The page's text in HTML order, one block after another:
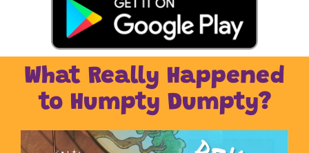
What Really Happened
to Humpty Dumpty?